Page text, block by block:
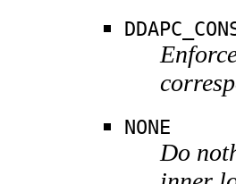
NONE
Do